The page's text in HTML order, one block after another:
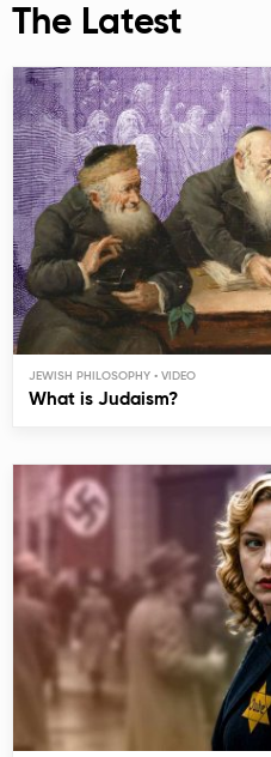
The Latest
JEWISH PHILOSOPHY
What is Judaism?